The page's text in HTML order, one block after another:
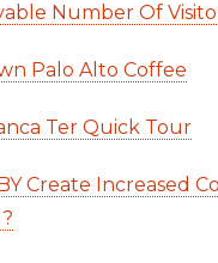
Number Of
Palo Alto Coffee
Ter Quick Tour
Create Increased